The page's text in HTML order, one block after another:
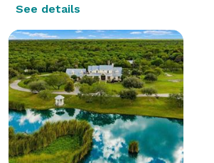
See details